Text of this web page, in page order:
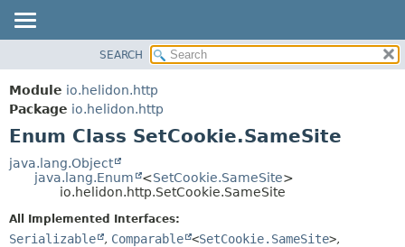
MODULE
PACKAGE
CLASS
USE
TREE
INDEX
FIELD
DETAIL:
FIELD
SEARCH
Module io.helidon.http
Package io.helidon.http
Enum Class SetCookie.SameSite
java.lang.Object
java.lang.Enum
<SetCookie.SameSite>
io.helidon.http.SetCookie.SameSite
All Implemented Interfaces:
Serializable , Comparable <SetCookie.SameSite>,